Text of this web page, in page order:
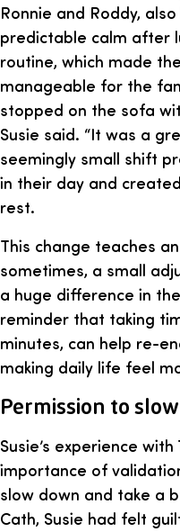
Ronnie and Roddy,
predictable calm after
routine, which made
manageable for the
stopped on the sofa
Susie said. “It was a
seemingly small shift
in their day and
rest.
This change teaches
sometimes, a small
a huge difference in
reminder that taking
minutes, can help re-
making daily life feel
Permission to
Susie’s experience
importance of
slow down and take a
Cath, Susie had felt